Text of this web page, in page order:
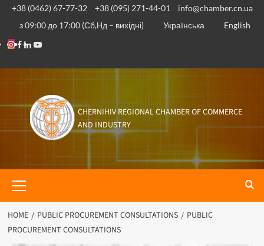
+38 (0462) 67-77-32 +38 (095) 271-44-01
info@chamber.cn.ua
з 09:00 до 17:00 (Сб,Нд – вихідні)
Українська English
CHERNIHIV REGIONAL CHAMBER OF COMMERCE
AND INDUSTRY
HOME PUBLIC PROCUREMENT CONSULTATIONS
PUBLIC
PROCUREMENT CONSULTATIONS